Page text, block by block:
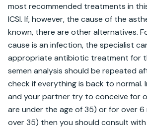
most recommended treatments in
ICSI. If, however, the cause of the
known, there are other alternatives.
cause is an infection, the specialist
appropriate antibiotic treatment for
semen analysis should be repeated
check if everything is back to normal.
and your partner try to conceive for
are under the age of 35) or for over 6
over 35) then you should consult